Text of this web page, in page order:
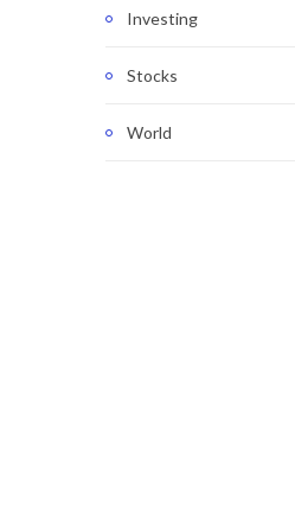
Investing
Stocks
World